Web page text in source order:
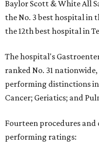
Baylor Scott & White All
the No. 3 best hospital in
the 12th best hospital in
The hospital's
ranked No. 31
performing distinctions
Cancer; Geriatics; and
Fourteen procedures
performing ratings: